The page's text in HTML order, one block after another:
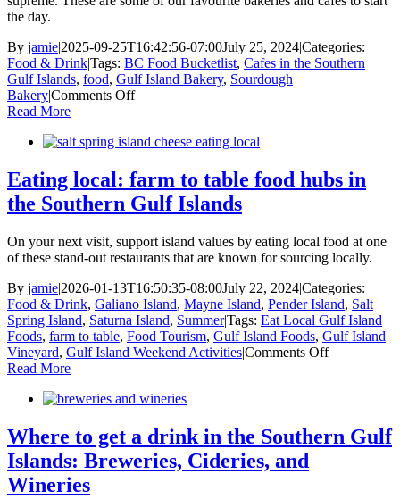
Islands
the day.
By jamie|2025-09-25T16:42:56-07:00July 25, 2024|Categories:
Food & Drink|Tags: BC Food Bucketlist, Cafes in the Southern
Gulf Islands, food, Gulf Island Bakery, Sourdough
Bakery|Comments Offon
cafes
the
Southern
Gulf
Read More
Eating local: farm to table food hubs in
the Southern Gulf Islands
On your next visit, support island values by eating local food at one
of these stand-out restaurants that are known for sourcing locally.
By jamie|2026-01-13T16:50:35-08:00July 22, 2024|Categories:
Food & Drink, Galiano Island, Mayne Island, Pender Island, Salt
Spring Island, Saturna Island, Summer|Tags: Eat Local Gulf Island
Foods, farm to table, Food Tourism, Gulf Island Foods, Gulf Island
Vineyard, Gulf Island Weekend Activities|Comments Offon
table
food
Read More
Where to get a drink in the Southern Gulf
Islands: Breweries, Cideries, and
Wineries